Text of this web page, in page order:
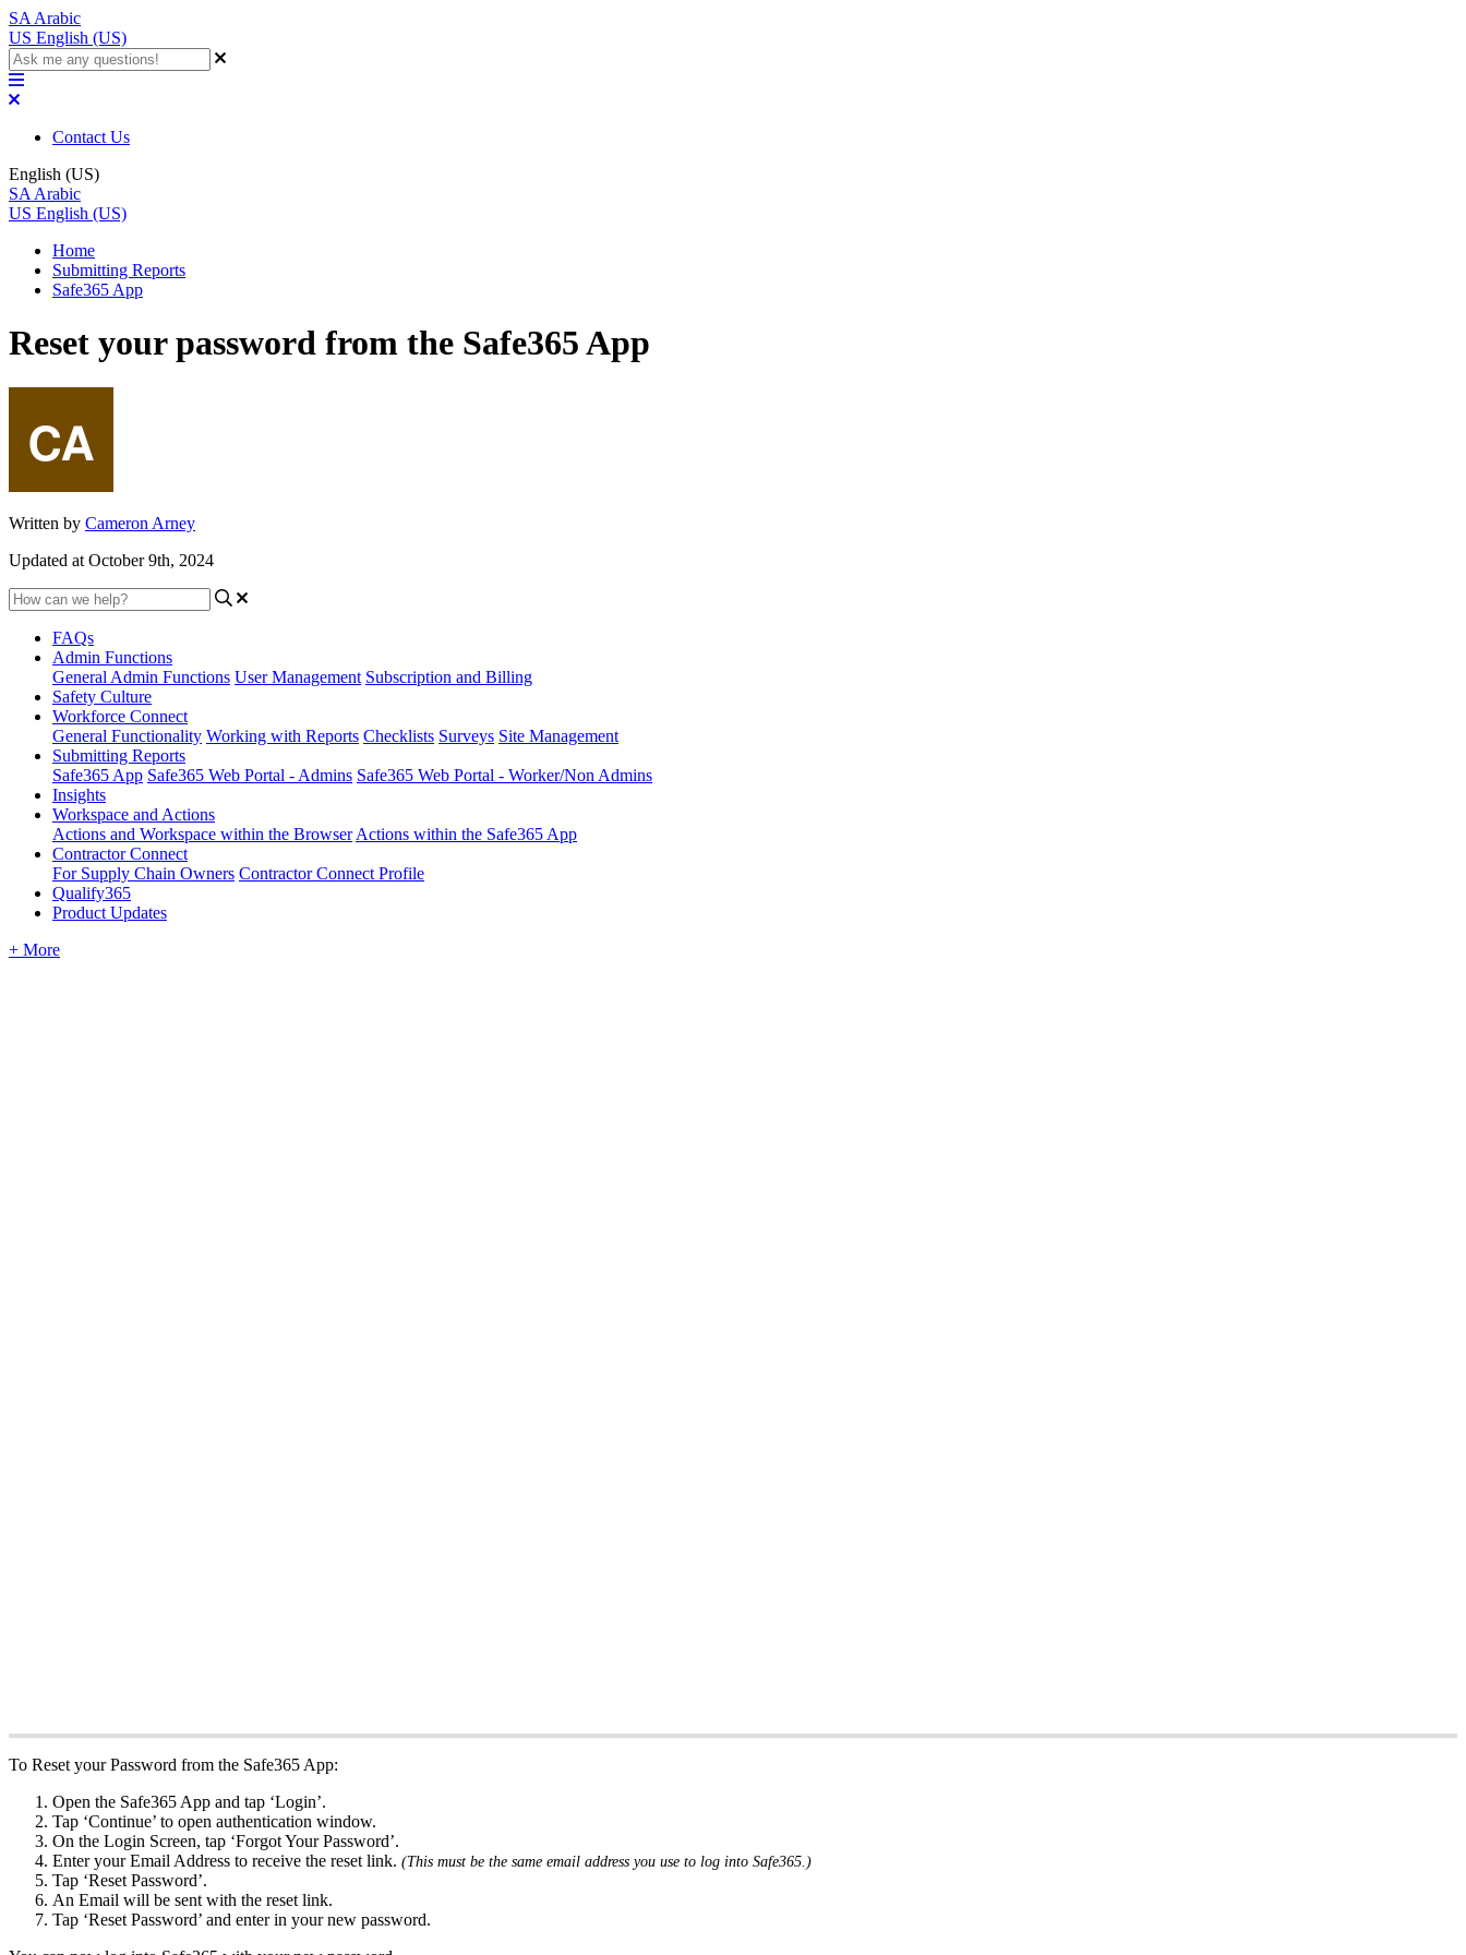
SA Arabic
US English (US)
Contact Us
English (US)
SA Arabic
US English (US)
Home
Submitting Reports
Safe365 App
Reset your password from the Safe365 App
Written by Cameron Arney
Updated at October 9th, 2024
FAQs
Admin Functions
General Admin Functions User Management Subscription and Billing
Safety Culture
Workforce Connect
General Functionality Working with Reports Checklists Surveys Site Management
Submitting Reports
Safe365 App Safe365 Web Portal - Admins Safe365 Web Portal - Worker/Non Admins
Insights
Workspace and Actions
Actions and Workspace within the Browser Actions within the Safe365 App
Contractor Connect
For Supply Chain Owners Contractor Connect Profile
Qualify365
Product Updates
+ More
To Reset your Password from the Safe365 App:
Open the Safe365 App and tap ‘Login’.
Tap ‘Continue’ to open authentication window.
On the Login Screen, tap ‘Forgot Your Password’.
Enter your Email Address to receive the reset link. (This must be the same email address you use to log into Safe365.)
Tap ‘Reset Password’.
An Email will be sent with the reset link.
Tap ‘Reset Password’ and enter in your new password.